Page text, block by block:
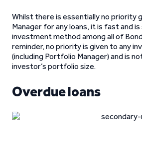
Whilst there is essentially no priority
Manager for any loans, it is fast and
investment method among all of
reminder, no priority is given to any
(including Portfolio Manager) and is
investor’s portfolio size.
Overdue loans